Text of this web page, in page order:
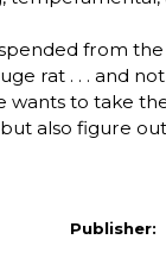
from
rat . . . and
to take
also figure
Publisher: